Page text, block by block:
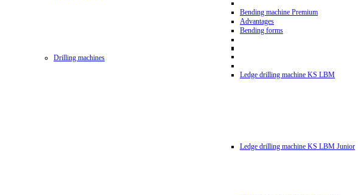
Bending machine Premium
Advantages
Bending forms
Drilling machines
Ledge drilling machine KS LBM
Ledge drilling machine KS LBM Junior